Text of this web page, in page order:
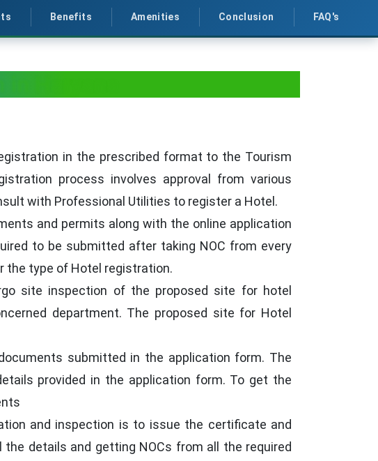
Benefits Amenities Conclusion FAQ's
Haryana
in the prescribed format to the Tourism
process involves approval from various
with Professional Utilities to register a Hotel.
and permits along with the online application
to be submitted after taking NOC from every
the type of Hotel registration.
site inspection of the proposed site for hotel
department. The proposed site for Hotel
submitted in the application form. The
provided in the application form. To get the
and inspection is to issue the certificate and
details and getting NOCs from all the required